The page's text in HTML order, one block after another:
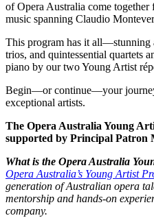
of Opera Australia come
music spanning Claudio
This program has it all—stunning
trios, and quintessential quartets
piano by our two Young Artist
Begin—or continue—your
exceptional artists.
The Opera Australia Young
supported by Principal Patron
What is the Opera Australia
Opera Australia’s Young Artist
generation of Australian opera
mentorship and hands-on
company.